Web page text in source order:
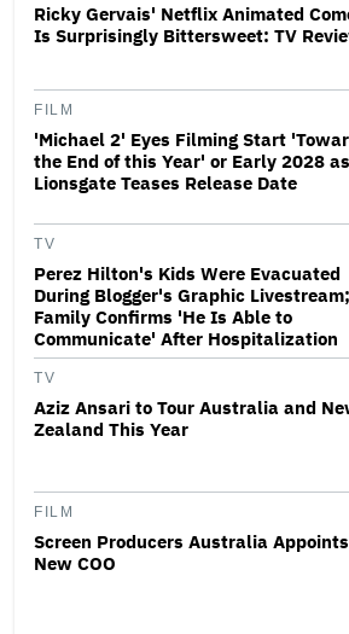
Ricky Gervais' Netflix Animated
Is Surprisingly Bittersweet: TV
FILM
'Michael 2' Eyes Filming Start
the End of this Year' or Early 2028 as
Lionsgate Teases Release Date
TV
Perez Hilton's Kids Were Evacuated
During Blogger's Graphic Livestream;
Family Confirms 'He Is Able to
Communicate' After Hospitalization
TV
Aziz Ansari to Tour Australia and
Zealand This Year
FILM
Screen Producers Australia Appoints
New COO